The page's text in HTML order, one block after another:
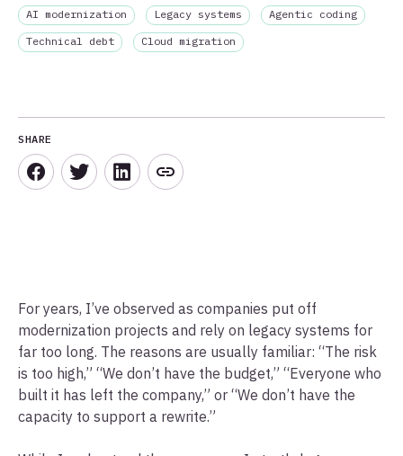
AI modernization
Legacy systems
Agentic coding
Technical debt
Cloud migration
SHARE
For years, I’ve observed as companies put off
modernization projects and rely on legacy systems for
far too long. The reasons are usually familiar: “The risk
is too high,” “We don’t have the budget,” “Everyone who
built it has left the company,” or “We don’t have the
capacity to support a rewrite.”